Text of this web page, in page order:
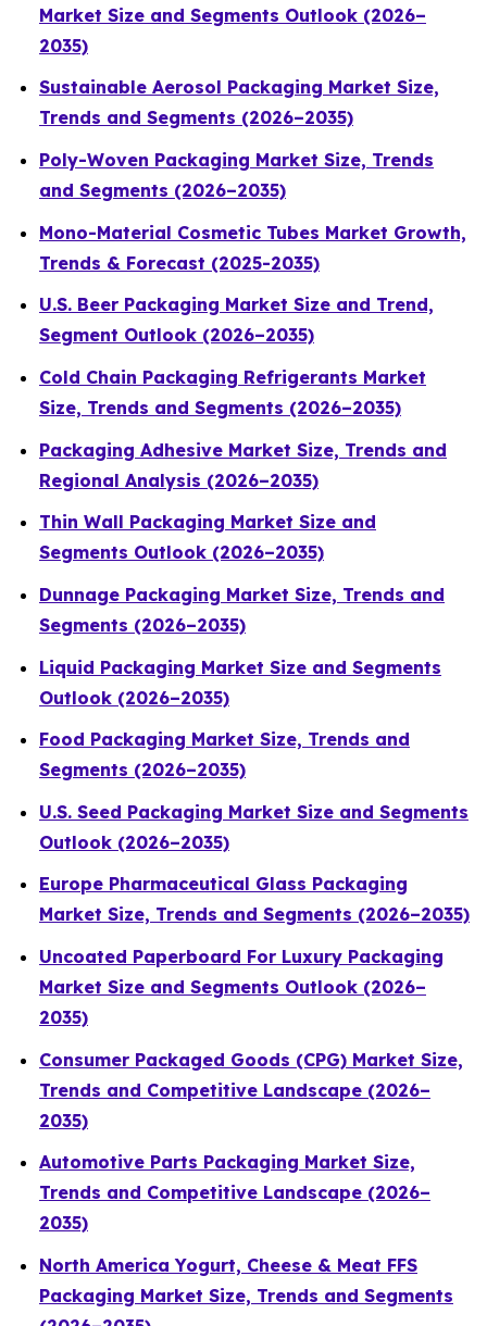
Market Size and Segments Outlook (2026–
2035)
Sustainable Aerosol Packaging Market Size,
Trends and Segments (2026–2035)
Poly-Woven Packaging Market Size, Trends
and Segments (2026–2035)
Mono-Material Cosmetic Tubes Market Growth,
Trends & Forecast (2025-2035)
U.S. Beer Packaging Market Size and Trend,
Segment Outlook (2026–2035)
Cold Chain Packaging Refrigerants Market
Size, Trends and Segments (2026–2035)
Packaging Adhesive Market Size, Trends and
Regional Analysis (2026–2035)
Thin Wall Packaging Market Size and
Segments Outlook (2026–2035)
Dunnage Packaging Market Size, Trends and
Segments (2026–2035)
Liquid Packaging Market Size and Segments
Outlook (2026–2035)
Food Packaging Market Size, Trends and
Segments (2026–2035)
U.S. Seed Packaging Market Size and Segments
Outlook (2026–2035)
Europe Pharmaceutical Glass Packaging
Market Size, Trends and Segments (2026–2035)
Uncoated Paperboard For Luxury Packaging
Market Size and Segments Outlook (2026–
2035)
Consumer Packaged Goods (CPG) Market Size,
Trends and Competitive Landscape (2026–
2035)
Automotive Parts Packaging Market Size,
Trends and Competitive Landscape (2026–
2035)
North America Yogurt, Cheese & Meat FFS
Packaging Market Size, Trends and Segments